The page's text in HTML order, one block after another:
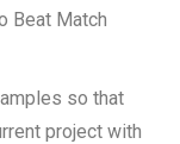
Beat Match
so that
project with